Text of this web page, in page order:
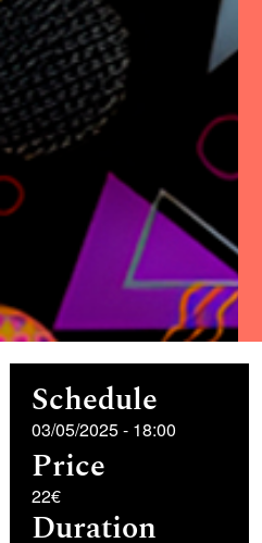
Schedule
03/05/2025- 18:00
Price
22€
Duration